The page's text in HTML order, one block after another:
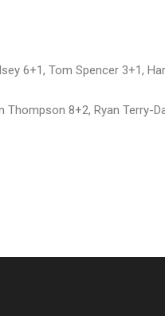
6+1, Tom Spencer 3+1,
Thompson 8+2, Ryan Terry-